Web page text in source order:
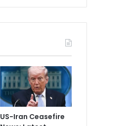
US-Iran Ceasefire